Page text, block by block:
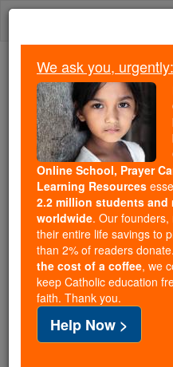
Skip
We ask you, urgently:
Online, Catholic Online
Catholic Online
tools serving over2.2
families worldwide. Our
just gave their entire life
But fewer than 2% of
just$5, the cost of a coffee
and keep Catholic
We ask you,
Online School, Prayer
Learning Resources
2.2 million students
worldwide. Our
their entire life savings to
than 2% of readers
the cost of a coffee, we
keep Catholic education
faith. Thank you.
Help Now >